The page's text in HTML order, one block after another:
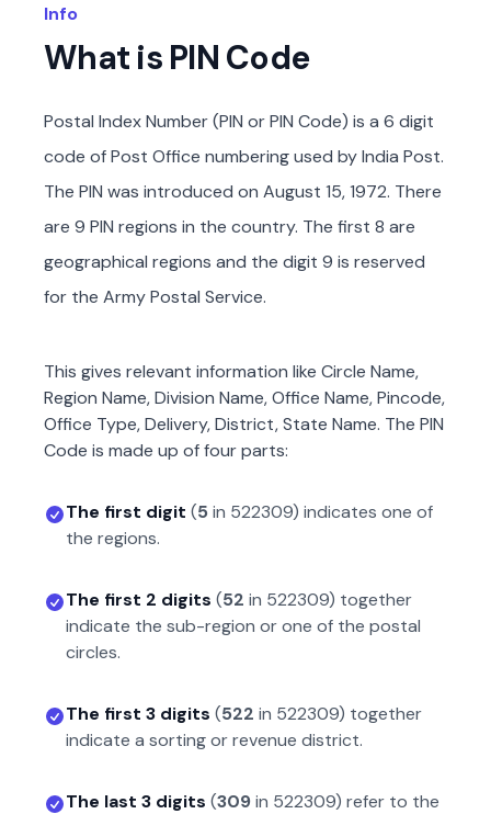
Info
What is PIN Code
Postal Index Number (PIN or PIN Code) is a 6 digit
code of Post Office numbering used by India Post.
The PIN was introduced on August 15, 1972. There
are 9 PIN regions in the country. The first 8 are
geographical regions and the digit 9 is reserved
for the Army Postal Service.
This gives relevant information like Circle Name,
Region Name, Division Name, Office Name, Pincode,
Office Type, Delivery, District, State Name. The PIN
Code is made up of four parts:
The first digit (5in 522309) indicates one of
the regions.
The first 2 digits (52 in 522309) together
indicate the sub-region or one of the postal
circles.
The first 3 digits (522 in 522309) together
indicate a sorting or revenue district.
The last 3 digits (309in 522309) refer to the